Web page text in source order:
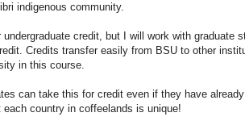
indigenous community.
credit, but I will work with graduate
Credits transfer easily from BSU to other
in this course.
can take this for credit even if they have
country in coffeelands is unique!